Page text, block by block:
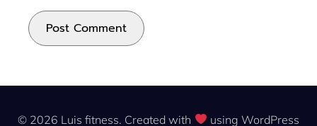
© 2026 Luis fitness. Created with using WordPress